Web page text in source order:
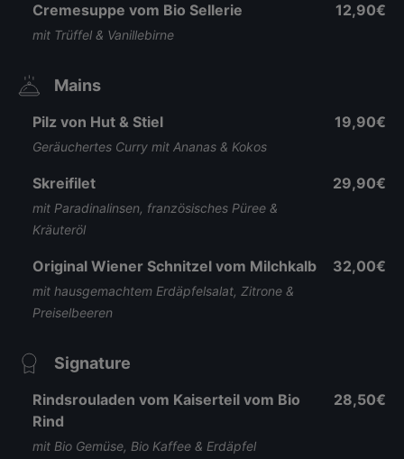
Cremesuppe vom Bio Sellerie
mit Trüffel & Vanillebirne
12,90€
Mains
Pilz von Hut & Stiel
Geräuchertes Curry mit Ananas & Kokos
19,90€
Skreifilet
mit Paradinalinsen, französisches Püree &
Kräuteröl
29,90€
Original Wiener Schnitzel vom Milchkalb
mit hausgemachtem Erdäpfelsalat, Zitrone &
Preiselbeeren
32,00€
Signature
Rindsrouladen vom Kaiserteil vom Bio
Rind
mit Bio Gemüse, Bio Kaffee & Erdäpfel
28,50€